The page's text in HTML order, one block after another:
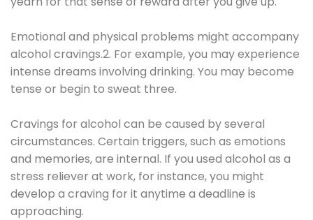
Emotional and physical problems might accompany
alcohol cravings.2. For example, you may experience
intense dreams involving drinking. You may become
tense or begin to sweat three.
Cravings for alcohol can be caused by several
circumstances. Certain triggers, such as emotions
and memories, are internal. If you used alcohol as a
stress reliever at work, for instance, you might
develop a craving for it anytime a deadline is
approaching.